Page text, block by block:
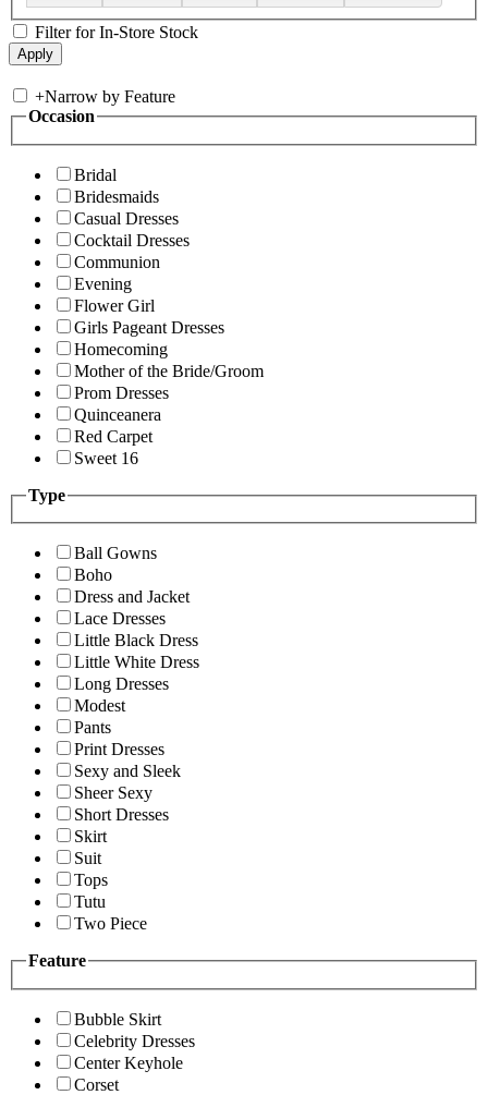
Filter for In-Store Stock
+Narrow by Feature
Occasion
Bridal
Bridesmaids
Casual Dresses
Cocktail Dresses
Communion
Evening
Flower Girl
Girls Pageant Dresses
Homecoming
Mother of the Bride/Groom
Prom Dresses
Quinceanera
Red Carpet
Sweet 16
Type
Ball Gowns
Boho
Dress and Jacket
Lace Dresses
Little Black Dress
Little White Dress
Long Dresses
Modest
Pants
Print Dresses
Sexy and Sleek
Sheer Sexy
Short Dresses
Skirt
Suit
Tops
Tutu
Two Piece
Feature
Bubble Skirt
Celebrity Dresses
Center Keyhole
Corset